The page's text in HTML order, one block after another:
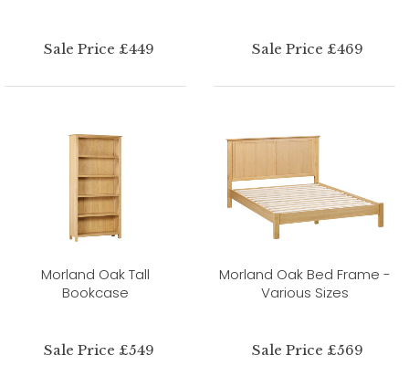
Sale Price £449 Sale Price £469
Morland Oak Tall
Bookcase
Sale Price £549
Morland Oak Bed Frame -
Various Sizes
Sale Price £569